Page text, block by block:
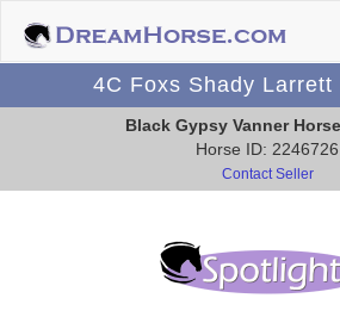
4C Foxs Shady Larrett
Black Gypsy Vanner
Horse ID: 2246726
Contact Seller